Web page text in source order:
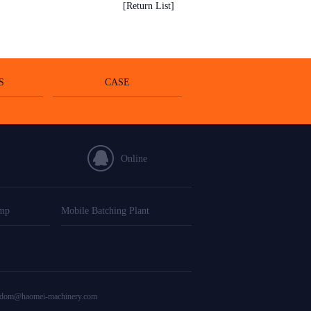
[Return List]
CASE
Online
Mobile Batching Plant
machinery.com